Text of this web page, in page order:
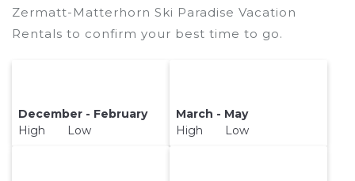
Zermatt-Matterhorn Ski Paradise Vacation
Rentals to confirm your best time to go.
December - February
High Low
March - May
High Low